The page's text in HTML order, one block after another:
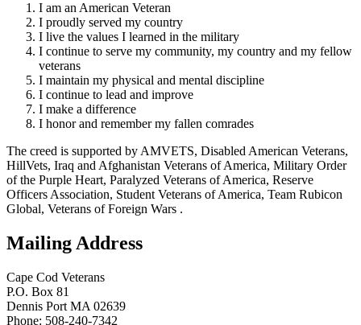
I am an American Veteran
I proudly served my country
I live the values I learned in the military
I continue to serve my community, my country and my fellow
veterans
I maintain my physical and mental discipline
I continue to lead and improve
I make a difference
I honor and remember my fallen comrades
The creed is supported by AMVETS, Disabled American Veterans,
HillVets, Iraq and Afghanistan Veterans of America, Military Order
of the Purple Heart, Paralyzed Veterans of America, Reserve
Officers Association, Student Veterans of America, Team Rubicon
Global, Veterans of Foreign Wars .
Mailing Address
Cape Cod Veterans
P.O. Box 81
Dennis Port MA 02639
Phone: 508-240-7342